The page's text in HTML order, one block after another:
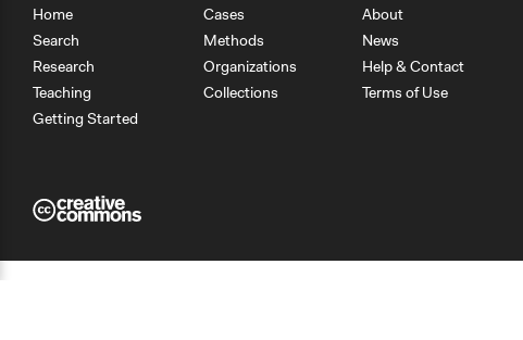
Home
Search
Research
Teaching
Getting Started
Cases
Methods
Organizations
Collections
About
News
Help & Contact
Terms of Use